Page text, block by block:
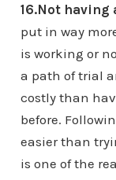
16.Not having
put in way
is working or
a path of trial
costly than
before.
easier than
is one of the